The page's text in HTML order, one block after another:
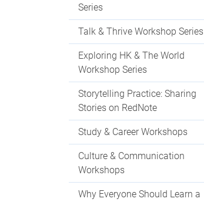
Series
Talk & Thrive Workshop Series
Exploring HK & The World
Workshop Series
Storytelling Practice: Sharing
Stories on RedNote
Study & Career Workshops
Culture & Communication
Workshops
Why Everyone Should Learn a